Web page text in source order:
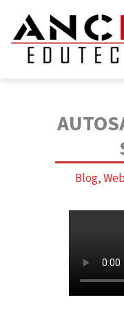
content
Blog,